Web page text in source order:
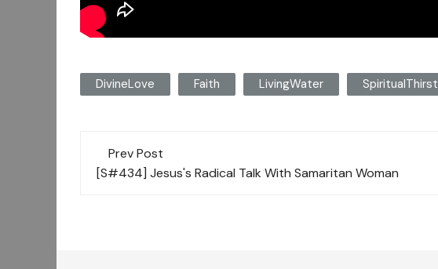
DivineLove Faith LivingWater SpiritualThirst
Post
navigation
Prev Post
[S#434] Jesus's Radical Talk With Samaritan Woman